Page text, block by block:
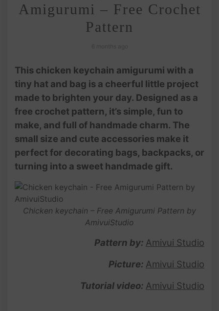
Amigurumi – Free Crochet
Pattern
This chicken keychain amigurumi with a
tiny hat and bag is a cheerful little project
made to brighten your day. Designed as a
free crochet pattern, it’s simple, fun to
make, and full of handmade charm. The
small size and cute accessories make it
perfect for decorating bags, backpacks, or
turning into a sweet handmade gift.
Chicken keychain – Free Amigurumi Pattern by
AmivuiStudio
Pattern by: Amivui Studio
Picture: Amivui Studio
Tutorial video: Amivui Studio